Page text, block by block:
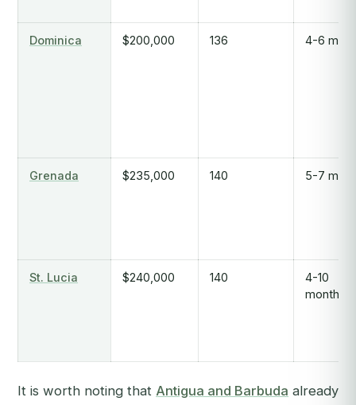
Dominica $200,000 136 4-6
Grenada $235,000 140 5-7
St. Lucia $240,000 140
4-10
months
It is worth noting that Antigua and Barbuda already